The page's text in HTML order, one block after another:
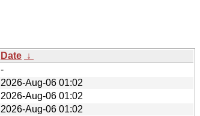
Date ↓
-
2026-Aug-06 01:02
2026-Aug-06 01:02
2026-Aug-06 01:02